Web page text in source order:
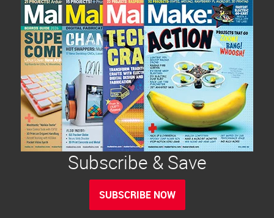
Subscribe & Save
SUBSCRIBE NOW